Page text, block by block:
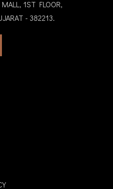
1ST FLOOR,
- 382213.